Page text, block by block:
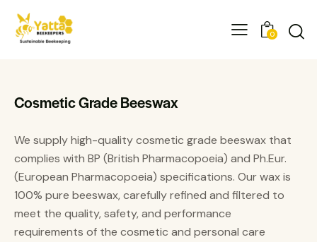
0
Cosmetic Grade Beeswax
We supply high-quality cosmetic grade beeswax that
complies with BP (British Pharmacopoeia) and Ph.Eur.
(European Pharmacopoeia) specifications. Our wax is
100% pure beeswax, carefully refined and filtered to
meet the quality, safety, and performance
requirements of the cosmetic and personal care